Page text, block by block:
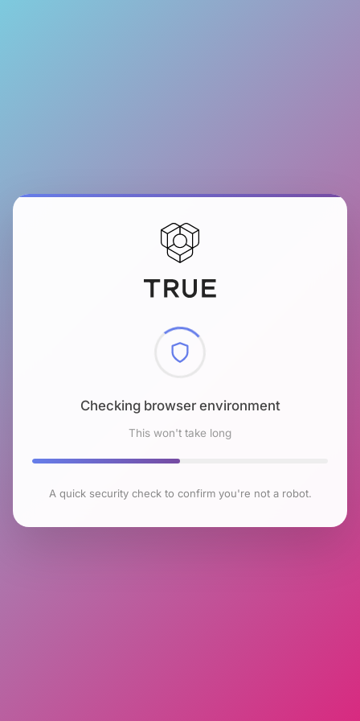
Checking browser environment
This won't take long
A quick security check to confirm you're not a robot.